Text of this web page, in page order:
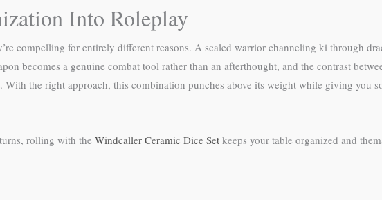
Into Roleplay
compelling for entirely different reasons. A scaled warrior channeling ki through
becomes a genuine combat tool rather than an afterthought, and the contrast
With the right approach, this combination punches above its weight while giving you
rolling with the Windcaller Ceramic Dice Set keeps your table organized and